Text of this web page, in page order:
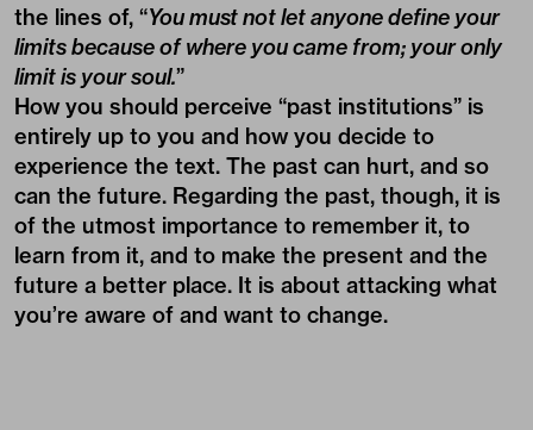
the lines of, “You must not let anyone define your
limits because of where you came from; your only
limit is your soul.”
How you should perceive “past institutions” is
entirely up to you and how you decide to
experience the text. The past can hurt, and so
can the future. Regarding the past, though, it is
of the utmost importance to remember it, to
learn from it, and to make the present and the
future a better place. It is about attacking what
you’re aware of and want to change.